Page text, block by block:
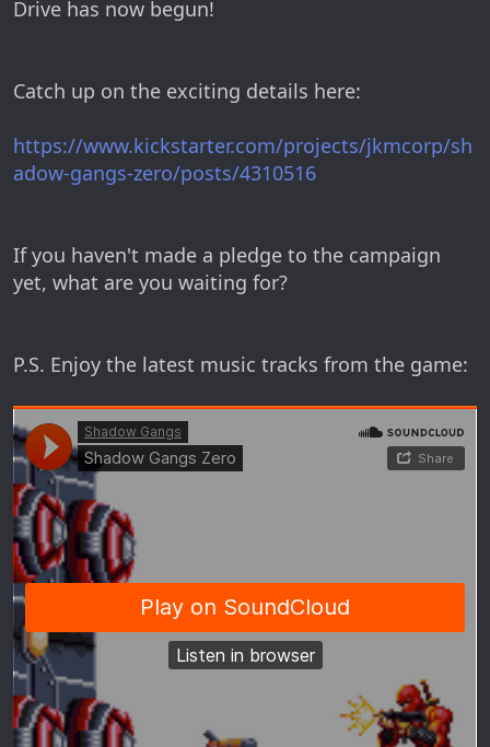
Drive has now begun!
Catch up on the exciting details here:
https://www.kickstarter.com/projects/jkmcorp/sh
adow-gangs-zero/posts/4310516
If you haven't made a pledge to the campaign
yet, what are you waiting for?
P.S. Enjoy the latest music tracks from the game: